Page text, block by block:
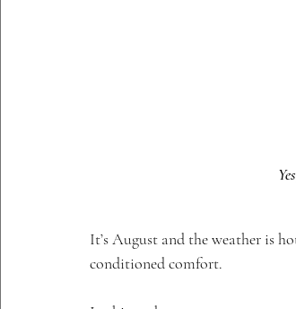
It’s August and the weather is
conditioned comfort.